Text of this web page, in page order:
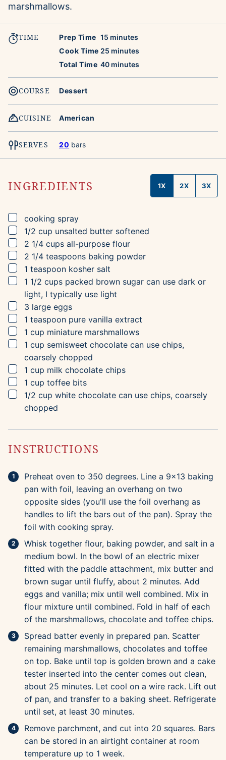
marshmallows.
TIME Prep Time 15 minutes
minutes
Cook Time 25 minutes
minutes
Total Time 40minutes
minutes
COURSE Dessert
CUISINE American
SERVES 20 bars
INGREDIENTS 1X 2X 3X
▢
cooking spray
▢
1/2 cup unsalted butter softened
▢
2 1/4 cups all-purpose flour
▢
2 1/4 teaspoons baking powder
▢
1 teaspoon kosher salt
▢
1 1/2 cups packed brown sugar can use dark or
light, I typically use light
▢
3 large eggs
▢
1 teaspoon pure vanilla extract
▢
1 cup miniature marshmallows
▢
1 cup semisweet chocolate can use chips,
coarsely chopped
▢
1 cup milk chocolate chips
▢
1 cup toffee bits
▢
1/2 cup white chocolate can use chips, coarsely
chopped
INSTRUCTIONS
Preheat oven to 350 degrees. Line a 9x13 baking
pan with foil, leaving an overhang on two
opposite sides (you'll use the foil overhang as
handles to lift the bars out of the pan). Spray the
foil with cooking spray.
Whisk together flour, baking powder, and salt in a
medium bowl. In the bowl of an electric mixer
fitted with the paddle attachment, mix butter and
brown sugar until fluffy, about 2 minutes. Add
eggs and vanilla; mix until well combined. Mix in
flour mixture until combined. Fold in half of each
of the marshmallows, chocolate and toffee chips.
Spread batter evenly in prepared pan. Scatter
remaining marshmallows, chocolates and toffee
on top. Bake until top is golden brown and a cake
tester inserted into the center comes out clean,
about 25 minutes. Let cool on a wire rack. Lift out
of pan, and transfer to a baking sheet. Refrigerate
until set, at least 30 minutes.
Remove parchment, and cut into 20 squares. Bars
can be stored in an airtight container at room
temperature up to 1 week.